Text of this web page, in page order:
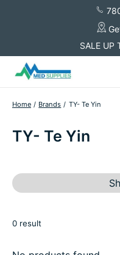
SALE UP
Home / Brands / TY- Te Yin
TY- Te Yin
0 result